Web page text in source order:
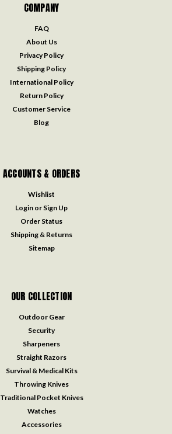
COMPANY
FAQ
About Us
Privacy Policy
Shipping Policy
International Policy
Return Policy
Customer Service
Blog
ACCOUNTS & ORDERS
Wishlist
Login or Sign Up
Order Status
Shipping & Returns
Sitemap
OUR COLLECTION
Outdoor Gear
Security
Sharpeners
Straight Razors
Survival & Medical Kits
Throwing Knives
Traditional Pocket Knives
Watches
Accessories